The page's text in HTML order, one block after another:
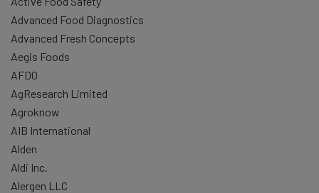
Advanced Food Diagnostics
Advanced Fresh Concepts
Aegis Foods
AFDO
AgResearch Limited
Agroknow
AIB International
Alden
Aldi Inc.
Alergen LLC